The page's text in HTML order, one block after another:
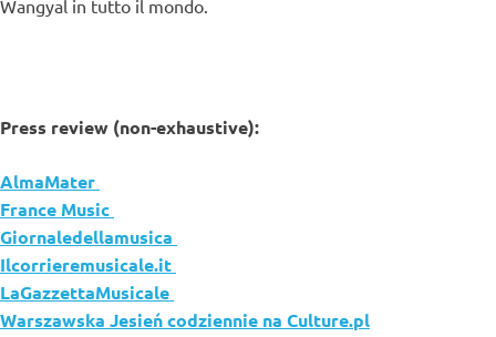
Wangyal in tutto il mondo.
Press review (non-exhaustive):
AlmaMater
France Music
Giornaledellamusica
Ilcorrieremusicale.it
LaGazzettaMusicale
Warszawska Jesień codziennie na Culture.pl